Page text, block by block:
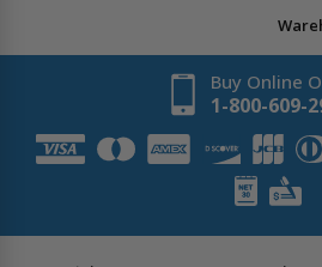
Buy Online
1-800-609-